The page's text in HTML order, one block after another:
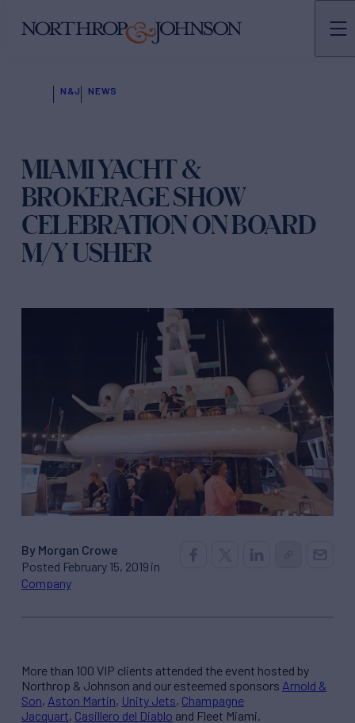
N&J NEWS
MIAMI YACHT &
BROKERAGE SHOW
CELEBRATION ON BOARD
M/Y USHER
By Morgan Crowe
Posted February 15, 2019 in
Company
More than 100 VIP clients attended the event hosted by
Northrop & Johnson and our esteemed sponsors Arnold &
Son, Aston Martin, Unity Jets, Champagne
Jacquart, Casillero del Diablo and Fleet Miami.